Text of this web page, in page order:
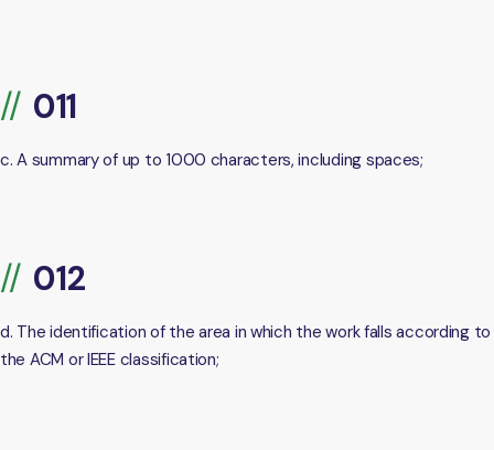
c. A summary of up to 1000 characters, including spaces;
d. The identification of the area in which the work falls according to
the ACM or IEEE classification;